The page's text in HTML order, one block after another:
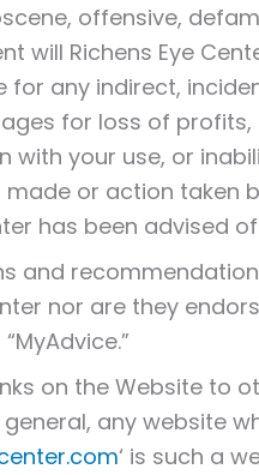
offensive,
will Richens Eye
any indirect,
for loss of
your use, or
or action taken
has been advised
and
nor are they
on the Website to
any website
‘ is such a